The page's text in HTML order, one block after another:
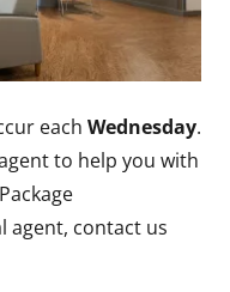
each Wednesday.
to help you with
agent, contact us